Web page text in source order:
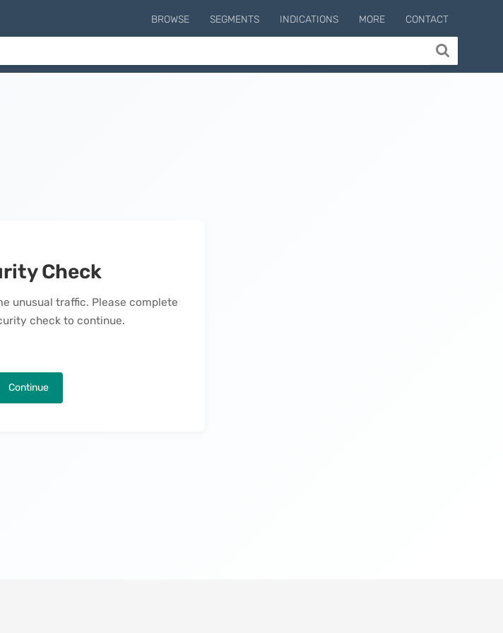
BROWSE SEGMENTS INDICATIONS MORE CONTACT
Check
unusual traffic. Please complete
check to continue.
Continue